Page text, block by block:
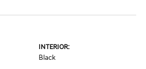
INTERIOR:
Black